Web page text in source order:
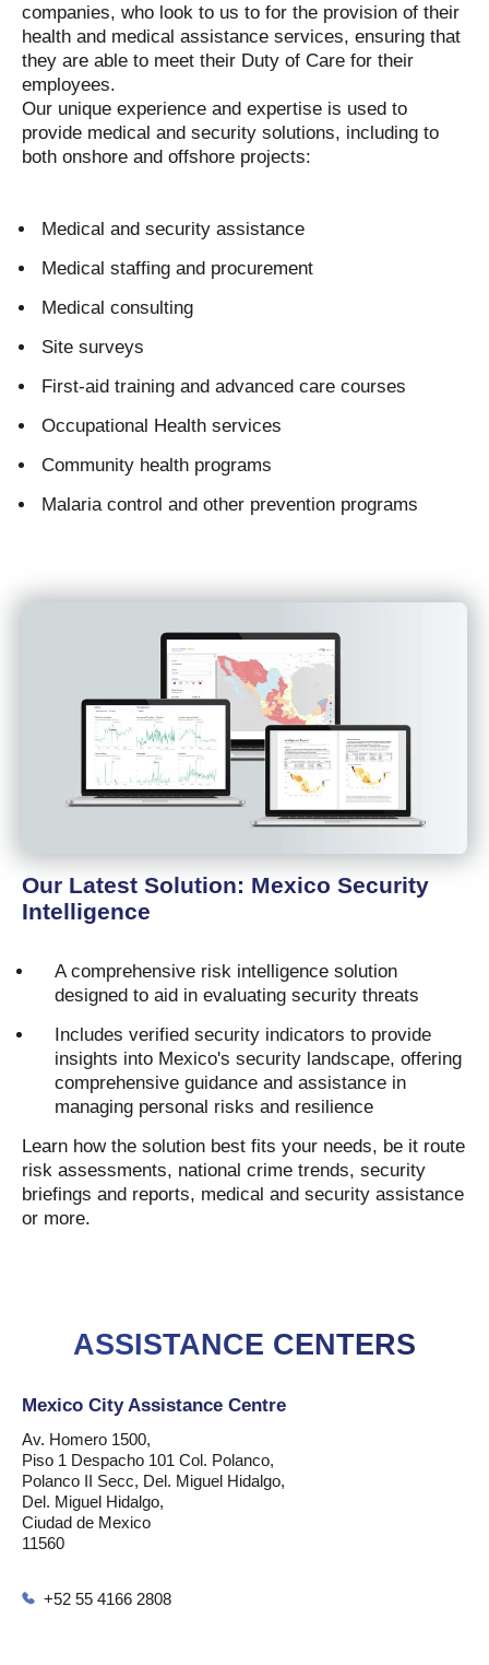
companies, who look to us to for the provision of their
health and medical assistance services, ensuring that
they are able to meet their Duty of Care for their
employees.
Our unique experience and expertise is used to
provide medical and security solutions, including to
both onshore and offshore projects:
Medical and security assistance
Medical staffing and procurement
Medical consulting
Site surveys
First-aid training and advanced care courses
Occupational Health services
Community health programs
Malaria control and other prevention programs
Our Latest Solution: Mexico Security
Intelligence
A comprehensive risk intelligence solution
designed to aid in evaluating security threats
Includes verified security indicators to provide
insights into Mexico's security landscape, offering
comprehensive guidance and assistance in
managing personal risks and resilience
Learn how the solution best fits your needs, be it route
risk assessments, national crime trends, security
briefings and reports, medical and security assistance
or more.
ASSISTANCE CENTERS
Mexico City Assistance Centre
Av. Homero 1500,
Piso 1 Despacho 101 Col. Polanco,
Polanco II Secc, Del. Miguel Hidalgo,
Del. Miguel Hidalgo,
Ciudad de Mexico
11560
+52 55 4166 2808